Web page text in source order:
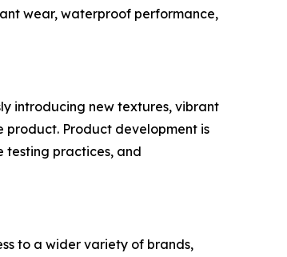
wear, waterproof performance,
introducing new textures, vibrant
product. Product development is
testing practices, and
to a wider variety of brands,